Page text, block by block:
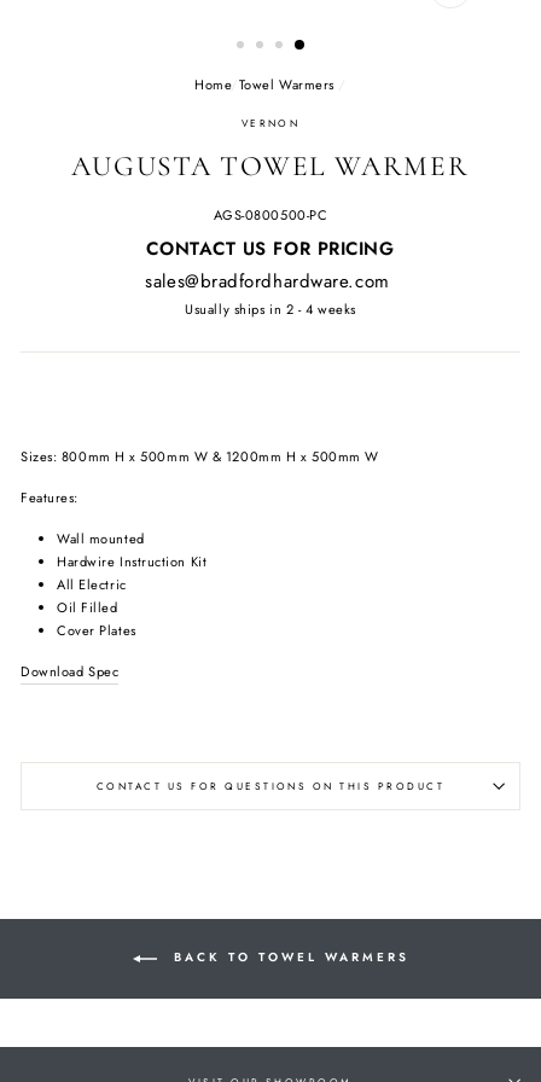
CLOSE
Home/Towel Warmers /
VERNON
AUGUSTA TOWEL WARMER
AGS-0800500-PC
Regular
CONTACT US FOR PRICING
sales@bradfordhardware.com
Usually ships in 2 - 4 weeks
Sizes: 800mm H x 500mm W & 1200mm H x 500mm W
Features:
Wall mounted
Hardwire Instruction Kit
All Electric
Oil Filled
Cover Plates
Download Spec
CONTACT US FOR QUESTIONS ON THIS PRODUCT
BACK TO TOWEL WARMERS